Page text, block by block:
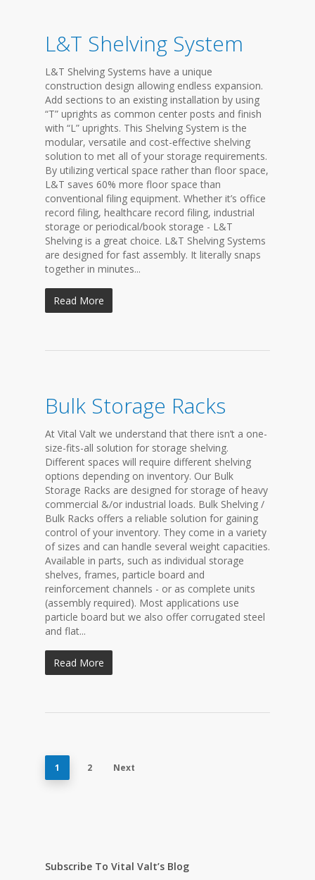
L&T Shelving System
L&T Shelving Systems have a unique
construction design allowing endless expansion.
Add sections to an existing installation by using
“T” uprights as common center posts and finish
with “L” uprights. This Shelving System is the
modular, versatile and cost-effective shelving
solution to met all of your storage requirements.
By utilizing vertical space rather than floor space,
L&T saves 60% more floor space than
conventional filing equipment. Whether it’s office
record filing, healthcare record filing, industrial
storage or periodical/book storage - L&T
Shelving is a great choice. L&T Shelving Systems
are designed for fast assembly. It literally snaps
together in minutes...
Read More
Bulk Storage Racks
At Vital Valt we understand that there isn’t a one-
size-fits-all solution for storage shelving.
Different spaces will require different shelving
options depending on inventory. Our Bulk
Storage Racks are designed for storage of heavy
commercial &/or industrial loads. Bulk Shelving /
Bulk Racks offers a reliable solution for gaining
control of your inventory. They come in a variety
of sizes and can handle several weight capacities.
Available in parts, such as individual storage
shelves, frames, particle board and
reinforcement channels - or as complete units
(assembly required). Most applications use
particle board but we also offer corrugated steel
and flat...
Read More
1 2 Next
Subscribe To Vital Valt’s Blog